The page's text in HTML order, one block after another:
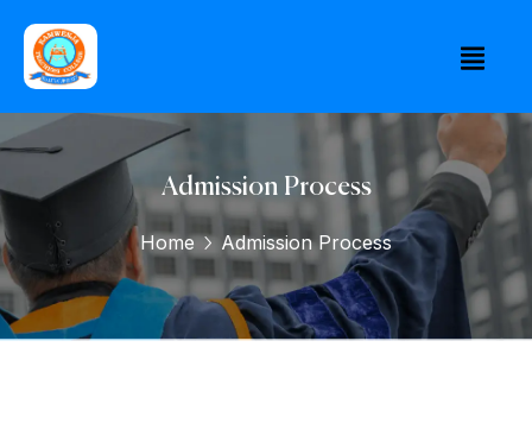
Admission Process
Home Admission Process